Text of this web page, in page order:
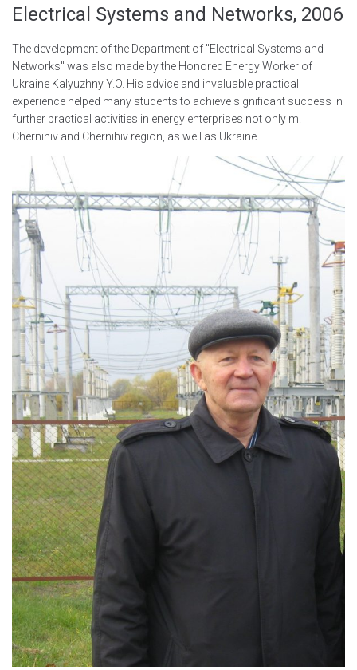
Electrical Systems and Networks, 2006
The development of the Department of "Electrical Systems and
Networks" was also made by the Honored Energy Worker of
Ukraine Kalyuzhny Y.O. His advice and invaluable practical
experience helped many students to achieve significant success in
further practical activities in energy enterprises not only m.
Chernihiv and Chernihiv region, as well as Ukraine.